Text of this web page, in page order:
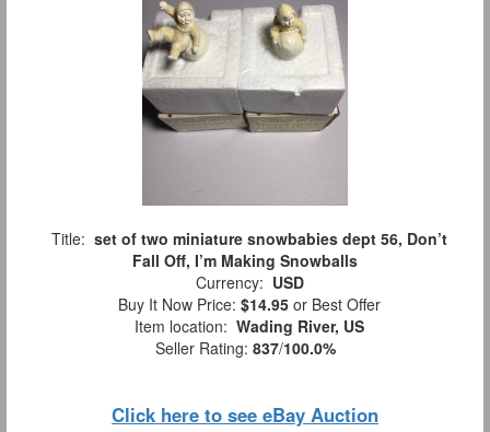
Title: set of two miniature snowbabies dept 56, Don’t
Fall Off, I’m Making Snowballs
Currency: USD
Buy It Now Price: $14.95 or Best Offer
Item location: Wading River, US
Seller Rating: 837/100.0%
Click here to see eBay Auction